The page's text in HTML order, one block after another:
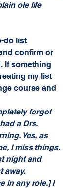
ole life
do list
confirm or
If something
my list
course and
forgot
a Drs.
Yes, as
I miss things.
night and
away.
in any role.] I